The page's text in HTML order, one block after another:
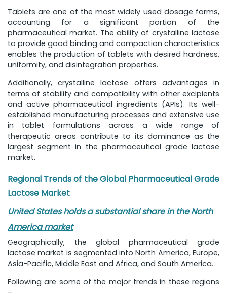
Tablets are one of the most widely used dosage forms,
accounting for a significant portion of the
pharmaceutical market. The ability of crystalline lactose
to provide good binding and compaction characteristics
enables the production of tablets with desired hardness,
uniformity, and disintegration properties.
Additionally, crystalline lactose offers advantages in
terms of stability and compatibility with other excipients
and active pharmaceutical ingredients (APIs). Its well-
established manufacturing processes and extensive use
in tablet formulations across a wide range of
therapeutic areas contribute to its dominance as the
largest segment in the pharmaceutical grade lactose
market.
Regional Trends of the Global Pharmaceutical Grade
Lactose Market
United States holds a substantial share in the North
America market
Geographically, the global pharmaceutical grade
lactose market is segmented into North America, Europe,
Asia-Pacific, Middle East and Africa, and South America.
Following are some of the major trends in these regions
–